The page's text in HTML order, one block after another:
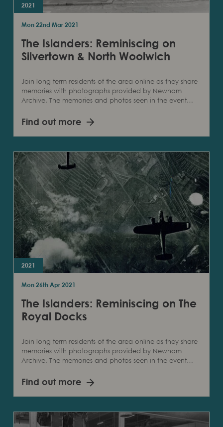
2021
Mon 22nd Mar 2021
The Islanders: Reminiscing on
Silvertown & North Woolwich
Join long term residents of the area online as they share
memories with photographs provided by Newham
Archive. The memories and photos seen in the event…
Find out more
2021
Mon 26th Apr 2021
The Islanders: Reminiscing on The
Royal Docks
Join long term residents of the area online as they share
memories with photographs provided by Newham
Archive. The memories and photos seen in the event…
Find out more